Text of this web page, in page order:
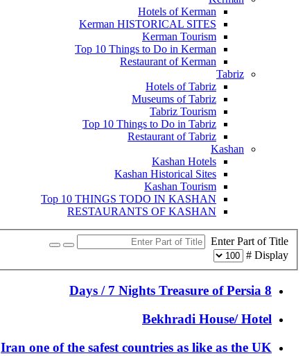
Hotels of Kerman
Kerman HISTORICAL SITES
Kerman Tourism
Top 10 Things to Do in Kerman
Restaurant of Kerman
Tabriz
Hotels of Tabriz
Museums of Tabriz
Tabriz Tourism
Top 10 Things to Do in Tabriz
Restaurant of Tabriz
Kashan
Kashan Hotels
Kashan Historical Sites
Kashan Tourism
Top 10 THINGS TODO IN KASHAN
RESTAURANTS OF KASHAN
Enter Part of Title
Display #
8 Days / 7 Nights Treasure of Persia
Bekhradi House/ Hotel
Iran one of the safest countries as like as the UK